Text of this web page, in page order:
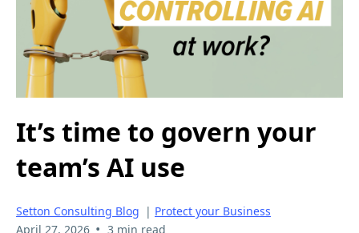
It’s time to govern your
team’s AI use
Setton Consulting Blog | Protect your Business
April 27, 2026 • 3 min read